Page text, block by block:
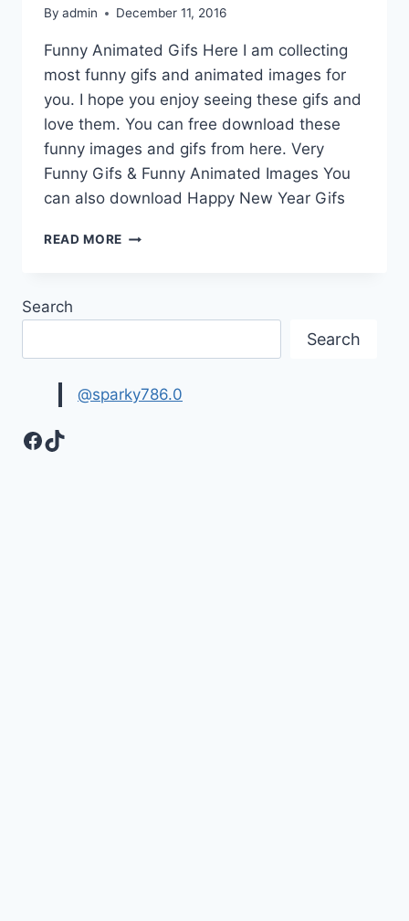
By admin December 11, 2016
Funny Animated Gifs Here I am collecting
most funny gifs and animated images for
you. I hope you enjoy seeing these gifs and
love them. You can free download these
funny images and gifs from here. Very
Funny Gifs & Funny Animated Images You
can also download Happy New Year Gifs
READ MORE VERY
DOWNLOAD
Search
Search
@sparky786.0
Facebook
TikTok